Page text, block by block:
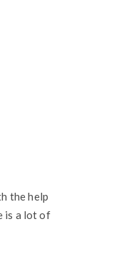
the help
is a lot of